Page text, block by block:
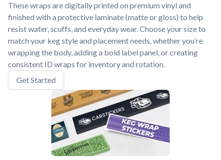
These wraps are digitally printed on premium vinyl and
finished with a protective laminate (matte or gloss) to help
resist water, scuffs, and everyday wear. Choose your size to
match your keg style and placement needs, whether you’re
wrapping the body, adding a bold label panel, or creating
consistent ID wraps for inventory and rotation.
Get Started